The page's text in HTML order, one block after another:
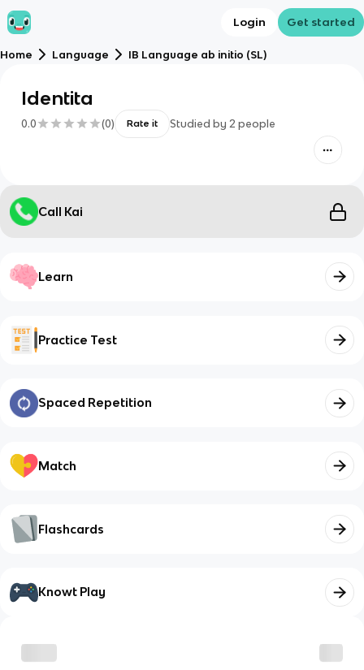
Login Get started
Home Language IB Language ab initio (SL)
Identita
0.0 (0) Rate it Studied by 2 people
Call Kai
Learn
Practice Test
Spaced Repetition
Match
Flashcards
Knowt Play